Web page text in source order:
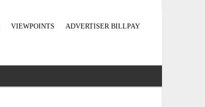
VIEWPOINTS ADVERTISER BILLPAY